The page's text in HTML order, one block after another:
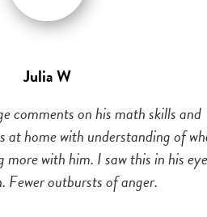
Julia W
comments on his math skills and
at home with understanding of
with him. I saw this in his
Fewer outbursts of anger.